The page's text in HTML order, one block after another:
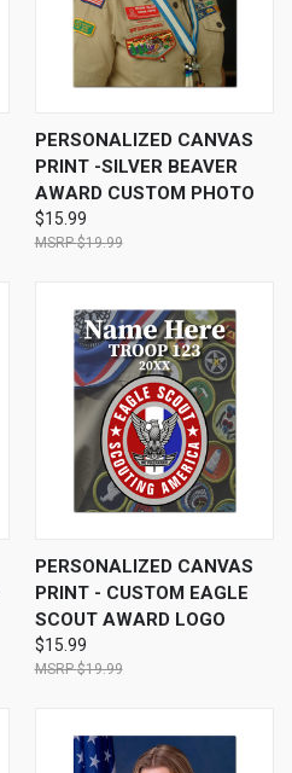
PERSONALIZED CANVAS
PRINT -SILVER BEAVER
AWARD CUSTOM PHOTO
$15.99
$19.99
PERSONALIZED CANVAS
PRINT - CUSTOM EAGLE
SCOUT AWARD LOGO
$15.99
$19.99